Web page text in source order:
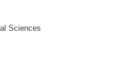
Sciences